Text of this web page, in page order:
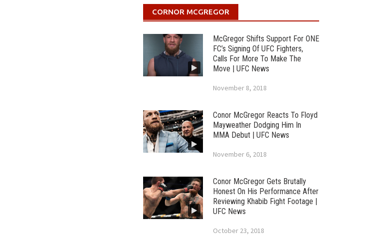
CORNOR MCGREGOR
McGregor Shifts Support For ONE
FC’s Signing Of UFC Fighters,
Calls For More To Make The
Move | UFC News
November 8, 2018
Conor McGregor Reacts To Floyd
Mayweather Dodging Him In
MMA Debut | UFC News
November 6, 2018
Conor McGregor Gets Brutally
Honest On His Performance After
Reviewing Khabib Fight Footage |
UFC News
October 23, 2018